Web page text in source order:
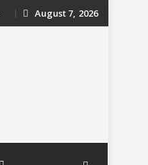
August 7, 2026